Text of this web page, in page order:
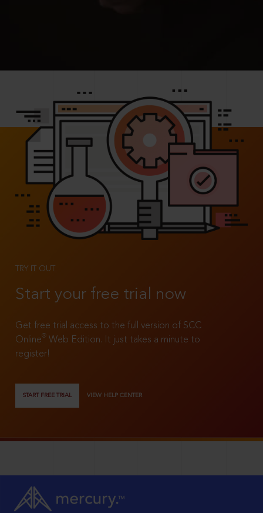
TRY IT OUT
Start your free trial now
Get free trial access to the full version of SCC
Online®
Web Edition. It just takes a minute to
register!
START FREE TRIAL VIEW HELP CENTER